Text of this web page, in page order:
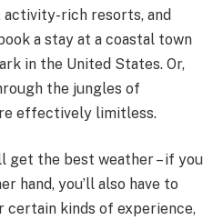
activity-rich resorts, and
a stay at a coastal town
in the United States. Or,
the jungles of
effectively limitless.
get the best weather – if you
hand, you’ll also have to
certain kinds of experience,